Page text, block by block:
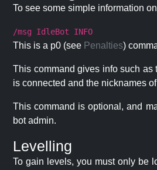
To see some simple information
/msg IdleBot INFO
This is a p0 (see Penalties)
This command gives info such as
is connected and the nicknames
This command is optional, and
bot admin.
Levelling
To gain levels, you must only be